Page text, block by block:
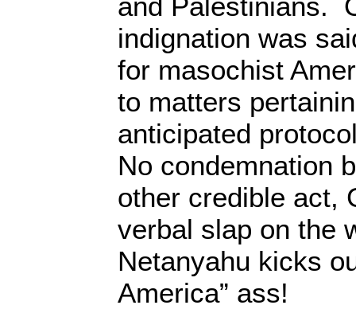
indignation was
for masochist
to matters
anticipated
No condemnation
other credible act,
verbal slap on the
Netanyahu kicks
America” ass!